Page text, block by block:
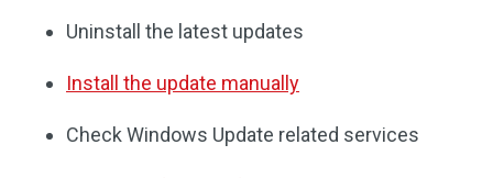
Uninstall the latest updates
Install the update manually
Check Windows Update related services